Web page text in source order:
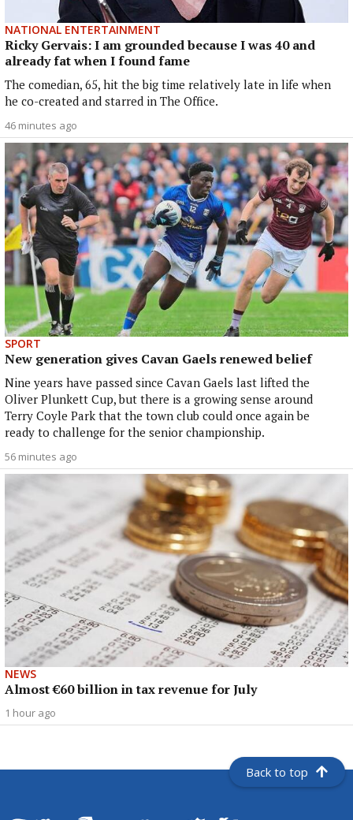
NATIONAL ENTERTAINMENT
Ricky Gervais: I am grounded because I was 40 and
already fat when I found fame
The comedian, 65, hit the big time relatively late in life when
he co-created and starred in The Office.
46 minutes ago
SPORT
New generation gives Cavan Gaels renewed belief
Nine years have passed since Cavan Gaels last lifted the
Oliver Plunkett Cup, but there is a growing sense around
Terry Coyle Park that the town club could once again be
ready to challenge for the senior championship.
56 minutes ago
NEWS
Almost €60 billion in tax revenue for July
1 hour ago
Back to top